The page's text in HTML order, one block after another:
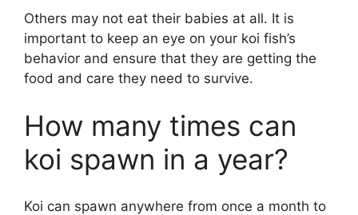
Others may not eat their babies at all. It is
important to keep an eye on your koi fish’s
behavior and ensure that they are getting the
food and care they need to survive.
How many times can
koi spawn in a year?
Koi can spawn anywhere from once a month to